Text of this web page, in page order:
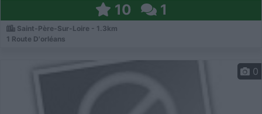
10 1
Saint-Père-Sur-Loire - 1.3km
1 Route D'orléans
0